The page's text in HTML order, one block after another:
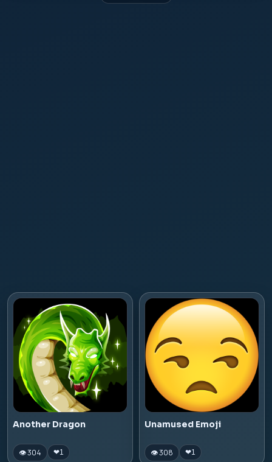
Another Dragon
👁 304 ❤1
Unamused Emoji
👁 308 ❤1